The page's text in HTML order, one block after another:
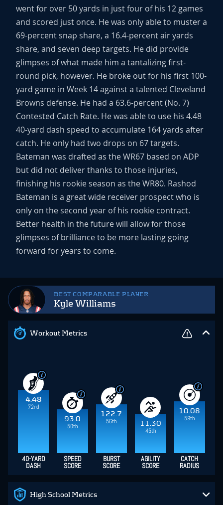
BEST COMPARABLE PLAYER
Kyle Williams
Workout Metrics
4.48
72nd
93.0
50th
122.7
56th
11.30
45th
10.08
59th
40-YARD
DASH
SPEED
SCORE
BURST
SCORE
AGILITY
SCORE
CATCH
RADIUS
High School Metrics
went for over 50 yards in just four of his 12 games
and scored just once. He was only able to muster a
69-percent snap share, a 16.4-percent air yards
share, and seven deep targets. He did provide
glimpses of what made him a tantalizing first-
round pick, however. He broke out for his first 100-
yard game in Week 14 against a talented Cleveland
Browns defense. He had a 63.6-percent (No. 7)
Contested Catch Rate. He was able to use his 4.48
40-yard dash speed to accumulate 164 yards after
catch. He only had two drops on 67 targets.
Bateman was drafted as the WR67 based on ADP
but did not deliver thanks to those injuries,
finishing his rookie season as the WR80. Rashod
Bateman is a great wide receiver prospect who is
only on the second year of his rookie contract.
Better health in the future will allow for those
glimpses of brilliance to be more lasting going
forward for years to come.